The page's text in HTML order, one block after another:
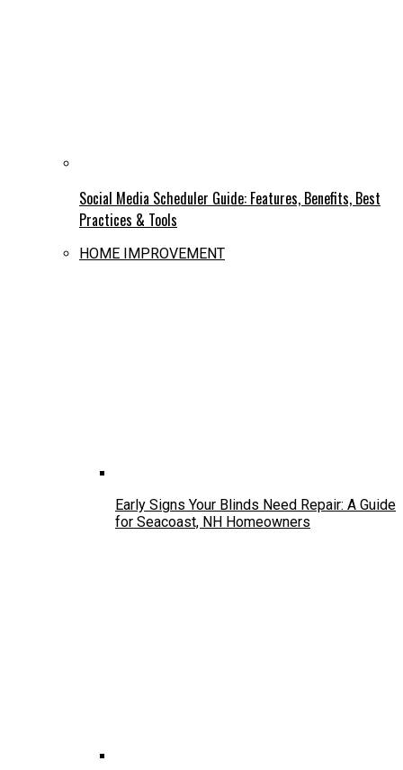
Social Media Scheduler Guide: Features, Benefits, Best
Practices & Tools
HOME IMPROVEMENT
Early Signs Your Blinds Need Repair: A Guide
for Seacoast, NH Homeowners